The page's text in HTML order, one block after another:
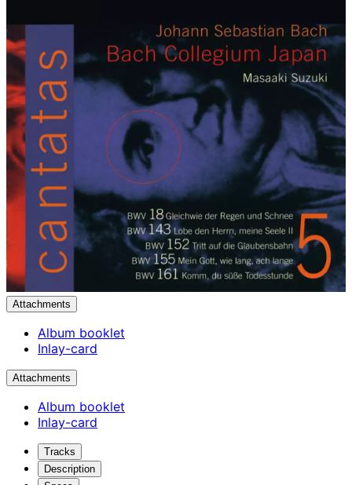
Attachments
Album booklet
Inlay-card
Attachments
Album booklet
Inlay-card
Tracks
Description